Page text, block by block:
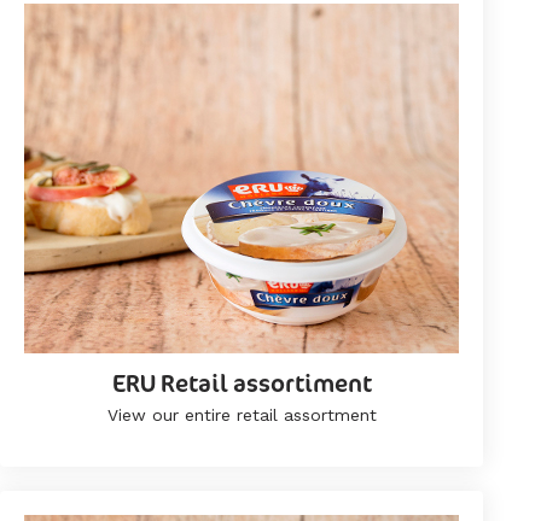
ERU Retail assortiment
View our entire retail assortment